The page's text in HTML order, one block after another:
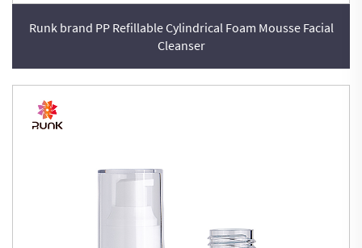
Runk brand PP Refillable Cylindrical Foam Mousse Facial
Cleanser